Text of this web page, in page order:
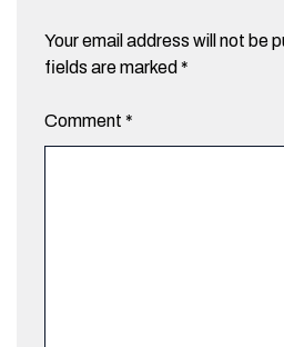
Your email address will not be
fields are marked *
Comment *